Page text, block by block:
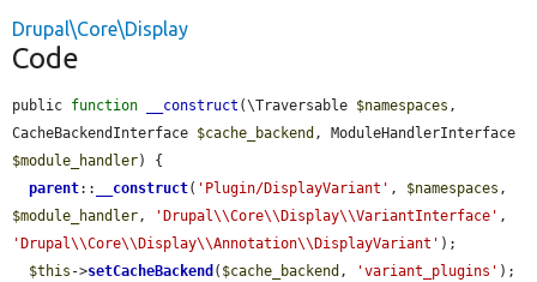
Drupal\Core\Display
Code
public function __construct (\Traversable $namespaces ,
CacheBackendInterface $cache_backend
$module_handler) {
parent:: __construct( 'Plugin/DisplayVariant' , $namespaces
$module_handler, 'Drupal\\Core\\Display\\VariantInterface'
'Drupal\\Core\\Display\\Annotation\\DisplayVariant' );
$this ->setCacheBackend ( $cache_backend , 'variant_plugins' );